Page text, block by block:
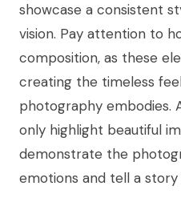
showcase a consistent
vision. Pay attention to
composition, as these
creating the timeless
photography embodies.
only highlight beautiful
demonstrate the
emotions and tell a